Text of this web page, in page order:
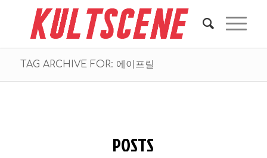
TAG ARCHIVE FOR: 에이프릴
POSTS